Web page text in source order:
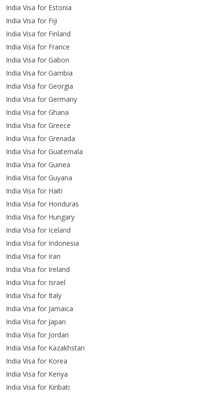
India Visa for Estonia
India Visa for Fiji
India Visa for Finland
India Visa for France
India Visa for Gabon
India Visa for Gambia
India Visa for Georgia
India Visa for Germany
India Visa for Ghana
India Visa for Greece
India Visa for Grenada
India Visa for Guatemala
India Visa for Guinea
India Visa for Guyana
India Visa for Haiti
India Visa for Honduras
India Visa for Hungary
India Visa for Iceland
India Visa for Indonesia
India Visa for Iran
India Visa for Ireland
India Visa for Israel
India Visa for Italy
India Visa for Jamaica
India Visa for Japan
India Visa for Jordan
India Visa for Kazakhstan
India Visa for Korea
India Visa for Kenya
India Visa for Kiribati